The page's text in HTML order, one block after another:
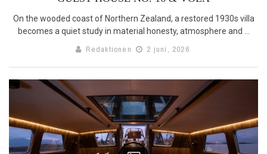
On the wooded coast of Northern Zealand, a restored 1930s villa
becomes a quiet study in material honesty, atmosphere and ...
Redaktionen 2 juni, 2026